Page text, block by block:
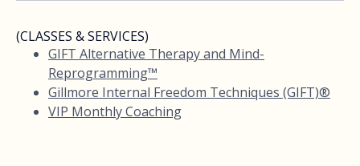
(CLASSES & SERVICES)
GIFT Alternative Therapy and Mind-
Reprogramming™
Gillmore Internal Freedom Techniques (GIFT)®
VIP Monthly Coaching